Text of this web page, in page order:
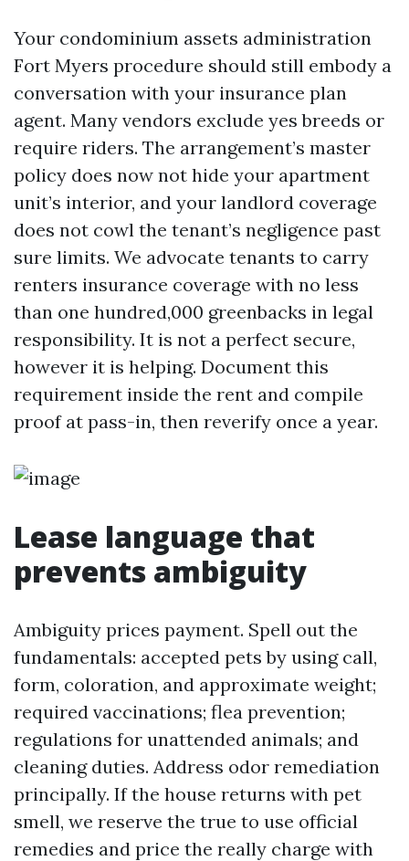
Your condominium assets administration
Fort Myers procedure should still embody a
conversation with your insurance plan
agent. Many vendors exclude yes breeds or
require riders. The arrangement’s master
policy does now not hide your apartment
unit’s interior, and your landlord coverage
does not cowl the tenant’s negligence past
sure limits. We advocate tenants to carry
renters insurance coverage with no less
than one hundred,000 greenbacks in legal
responsibility. It is not a perfect secure,
however it is helping. Document this
requirement inside the rent and compile
proof at pass-in, then reverify once a year.
Lease language that
prevents ambiguity
Ambiguity prices payment. Spell out the
fundamentals: accepted pets by using call,
form, coloration, and approximate weight;
required vaccinations; flea prevention;
regulations for unattended animals; and
cleaning duties. Address odor remediation
principally. If the house returns with pet
smell, we reserve the true to use official
remedies and price the really charge with